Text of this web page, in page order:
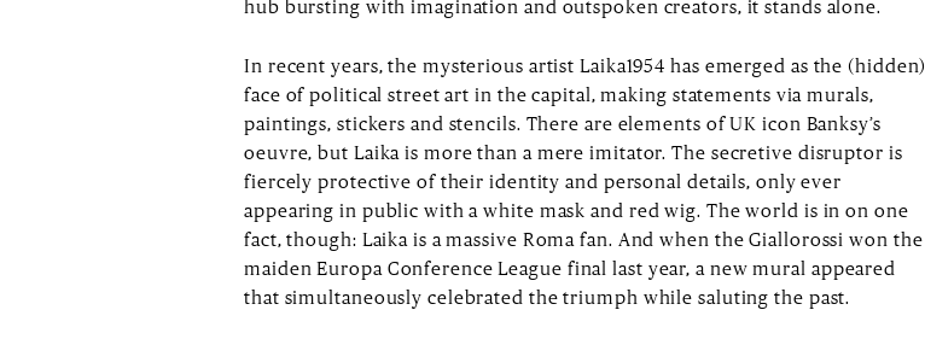
hub bursting with imagination and outspoken creators, it stands alone.
In recent years, the mysterious artist Laika1954 has emerged as the (hidden)
face of political street art in the capital, making statements via murals,
paintings, stickers and stencils. There are elements of UK icon Banksy’s
oeuvre, but Laika is more than a mere imitator. The secretive disruptor is
fiercely protective of their identity and personal details, only ever
appearing in public with a white mask and red wig. The world is in on one
fact, though: Laika is a massive Roma fan. And when the Giallorossi won the
maiden Europa Conference League final last year, a new mural appeared
that simultaneously celebrated the triumph while saluting the past.